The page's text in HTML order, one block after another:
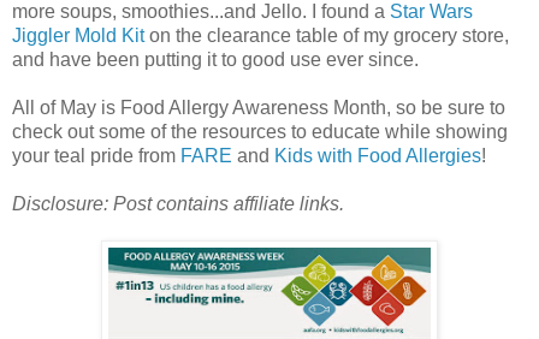
more soups, smoothies...and Jello. I found a Star Wars
Jiggler Mold Kiton the clearance table of my grocery store,
and have been putting it to good use ever since.
All of May is Food Allergy Awareness Month, so be sure to
check out some of the resources to educate while showing
your teal pride from FARE and Kids with Food Allergies!
Disclosure: Post contains affiliate links.